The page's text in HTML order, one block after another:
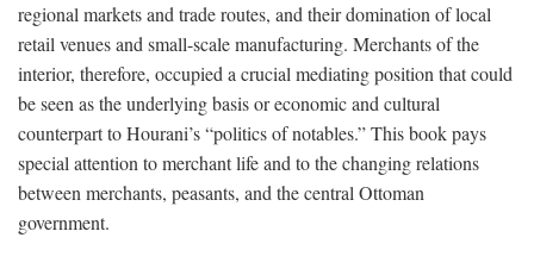
regional markets and trade routes, and their domination of local
retail venues and small-scale manufacturing. Merchants of the
interior, therefore, occupied a crucial mediating position that could
be seen as the underlying basis or economic and cultural
counterpart to Hourani’s “politics of notables.” This book pays
special attention to merchant life and to the changing relations
between merchants, peasants, and the central Ottoman
government.